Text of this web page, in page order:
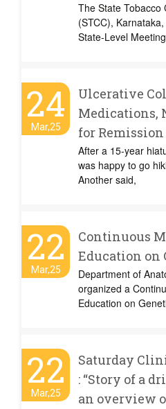
The State Tobacco
(STCC),
State-Level
24
Mar,25
Ulcerative
Medications,
for Remission
After a 15-year
was happy to go
Another said,
22
Mar,25
Continuous
Education on
Department of
organized a
Education on
22
Mar,25
Saturday
: “Story of a
an overview